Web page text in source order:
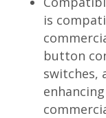
is
button
switches,